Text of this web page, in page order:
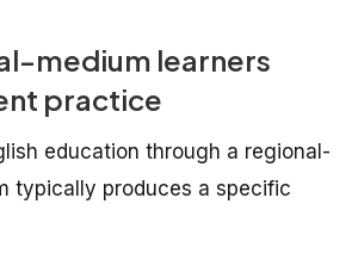
medium learners
practice
education through a regional-
typically produces a specific